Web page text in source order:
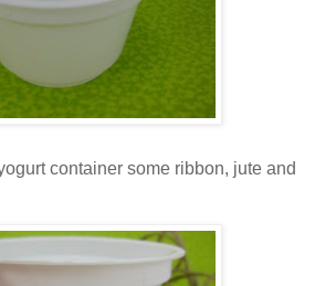
container some ribbon, jute and